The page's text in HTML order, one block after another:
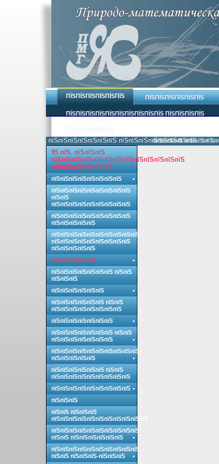
ПЇЅПЇЅПЇЅПЇЅПЇЅПЇЅ ПЇЅПЇЅПЇЅПЇЅПЇЅПЇЅ
ПЇЅПЇЅПЇЅПЇЅПЇЅПЇЅПЇЅПЇЅПЇЅПЇЅ ПЇЅПЇЅПЇЅПЇЅ
пїЅпїЅпїЅпїЅпїЅпїЅпїЅ пїЅпїЅпїЅпїЅпїЅпїЅпїЅпїЅ.
95 пїЅ. пїЅпїЅпїЅ
пїЅпїЅпїЅпїЅпїЅпїЅпїЅпїЅпїЅпїЅпїЅпїЅпїЅ
пїЅпїЅпїЅпїЅпїЅпїЅ
пїЅпїЅпїЅпїЅпїЅпїЅпїЅпїЅ
пїЅпїЅпїЅпїЅпїЅпїЅпїЅпїЅпїЅ
пїЅпїЅ
пїЅпїЅпїЅпїЅпїЅпїЅпїЅпїЅпїЅ
пїЅпїЅпїЅпїЅпїЅпїЅпїЅпїЅпїЅ
пїЅпїЅпїЅпїЅпїЅ
пїЅпїЅпїЅпїЅпїЅпїЅпїЅпїЅпїЅпїЅ
пїЅпїЅпїЅпїЅпїЅпїЅпїЅпїЅпїЅ
пїЅпїЅпїЅпїЅпїЅ
пїЅпїЅпїЅпїЅпїЅ
пїЅпїЅпїЅпїЅпїЅпїЅпїЅ пїЅпїЅ
пїЅпїЅпїЅ
пїЅпїЅпїЅпїЅпїЅпїЅ
пїЅпїЅпїЅпїЅпїЅпїЅ пїЅпїЅ
пїЅпїЅпїЅпїЅпїЅпїЅпїЅпїЅ
пїЅпїЅпїЅпїЅпїЅпїЅпїЅ
пїЅпїЅпїЅпїЅпїЅпїЅпїЅ пїЅпїЅ
пїЅпїЅпїЅпїЅпїЅпїЅпїЅ
пїЅпїЅпїЅпїЅпїЅпїЅпїЅпїЅпїЅпїЅ
пїЅпїЅпїЅпїЅпїЅ
пїЅпїЅпїЅпїЅпїЅпїЅ пїЅпїЅ
пїЅпїЅпїЅпїЅпїЅпїЅпїЅпїЅпїЅ
пїЅпїЅпїЅпїЅпїЅпїЅпїЅпїЅпїЅ
пїЅпїЅпїЅ
пїЅпїЅ пїЅпїЅпїЅ
пїЅпїЅпїЅпїЅпїЅпїЅпїЅпїЅпїЅпїЅпїЅ
пїЅпїЅпїЅпїЅпїЅпїЅпїЅпїЅпїЅпїЅ
пїЅпїЅ пїЅпїЅпїЅпїЅпїЅпїЅ
пїЅпїЅпїЅпїЅпїЅпїЅпїЅпїЅпїЅпїЅ
пїЅпїЅ пїЅпїЅпїЅ-пїЅпїЅпїЅ